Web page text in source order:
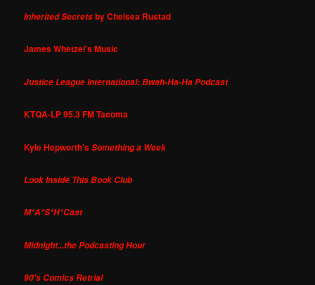
Inherited Secretsby Chelsea Rustad
James Whetzel's Music
Justice League International: Bwah-Ha-Ha Podcast
KTQA-LP 95.3 FM Tacoma
Kyle Hepworth'sSomething a Week
Look Inside This Book Club
M*A*S*H*Cast
Midnight...the Podcasting Hour
90's Comics Retrial